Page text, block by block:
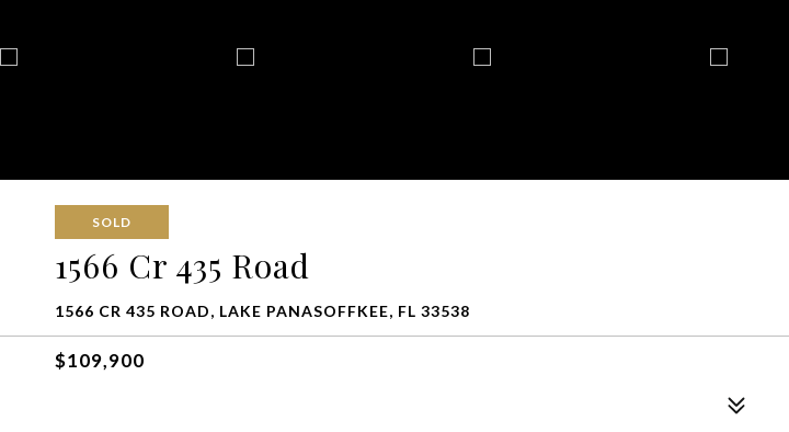
SOLD
1566 Cr 435 Road
1566 CR 435 ROAD, LAKE PANASOFFKEE, FL 33538
$109,900